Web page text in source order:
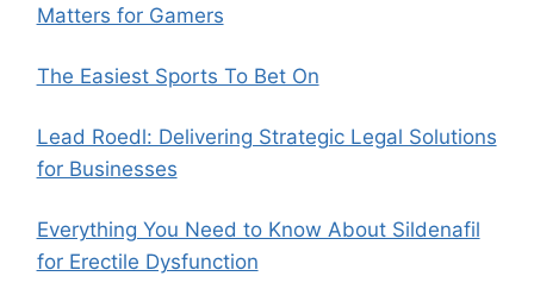
Matters for Gamers
The Easiest Sports To Bet On
Lead Roedl: Delivering Strategic Legal Solutions
for Businesses
Everything You Need to Know About Sildenafil
for Erectile Dysfunction